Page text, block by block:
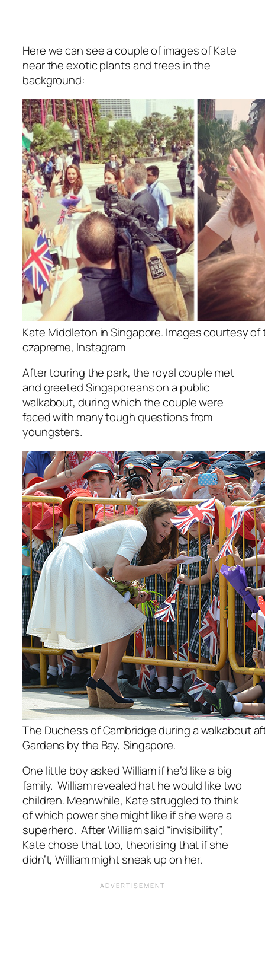
Here we can see a couple of images of Kate
near the exotic plants and trees in the
background:
Kate Middleton in Singapore. Images courtesy
czapreme, Instagram
After touring the park, the royal couple met
and greeted Singaporeans on a public
walkabout, during which the couple were
faced with many tough questions from
youngsters.
The Duchess of Cambridge during a walkabout
Gardens by the Bay, Singapore.
One little boy asked William if he’d like a big
family. William revealed hat he would like two
children. Meanwhile, Kate struggled to think
of which power she might like if she were a
superhero. After William said “invisibility”,
Kate chose that too, theorising that if she
didn’t, William might sneak up on her.